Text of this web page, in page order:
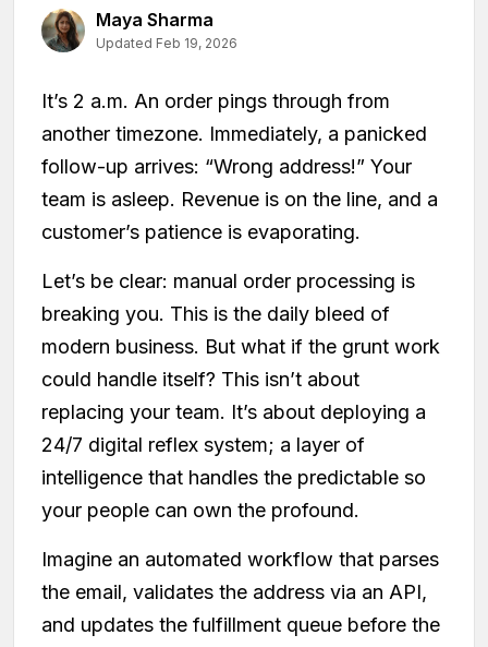
Maya Sharma
Updated Feb 19, 2026
It’s 2 a.m. An order pings through from
another timezone. Immediately, a panicked
follow-up arrives: “Wrong address!” Your
team is asleep. Revenue is on the line, and a
customer’s patience is evaporating.
Let’s be clear: manual order processing is
breaking you. This is the daily bleed of
modern business. But what if the grunt work
could handle itself? This isn’t about
replacing your team. It’s about deploying a
24/7 digital reflex system; a layer of
intelligence that handles the predictable so
your people can own the profound.
Imagine an automated workflow that parses
the email, validates the address via an API,
and updates the fulfillment queue before the